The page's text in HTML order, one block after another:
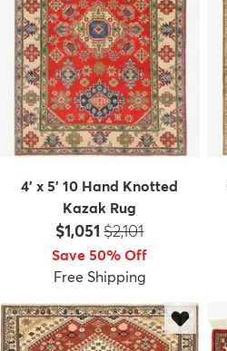
4' x 5' 10 Hand Knotted
Kazak Rug
Price:
$1,051 MSRP:
$2,101
Save 50% Off
Free Shipping